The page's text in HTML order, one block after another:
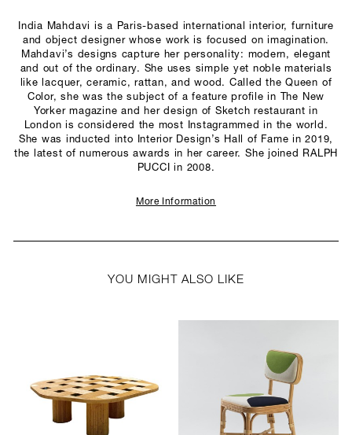
India Mahdavi is a Paris-based international interior, furniture
and object designer whose work is focused on imagination.
Mahdavi’s designs capture her personality: modern, elegant
and out of the ordinary. She uses simple yet noble materials
like lacquer, ceramic, rattan, and wood. Called the Queen of
Color, she was the subject of a feature profile in The New
Yorker magazine and her design of Sketch restaurant in
London is considered the most Instagrammed in the world.
She was inducted into Interior Design’s Hall of Fame in 2019,
the latest of numerous awards in her career. She joined RALPH
PUCCI in 2008.
More Information
YOU MIGHT ALSO LIKE